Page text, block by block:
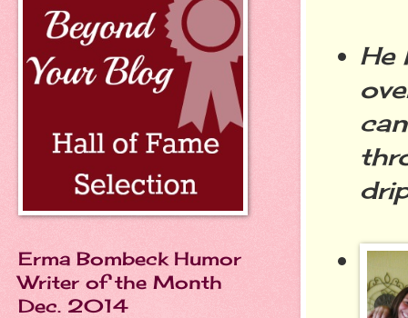
He
Erma Bombeck Humor
Writer of the Month
Dec. 2014